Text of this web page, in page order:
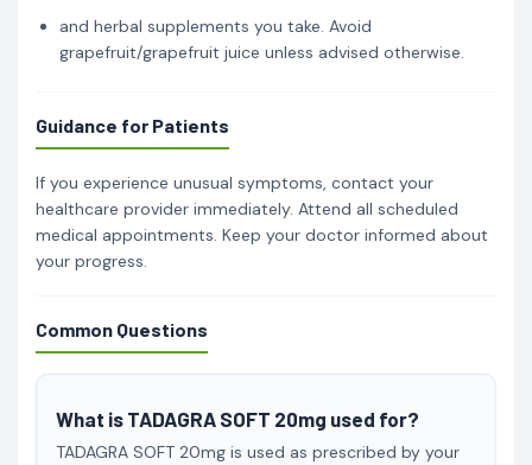
and herbal supplements you take. Avoid
grapefruit/grapefruit juice unless advised otherwise.
Guidance for Patients
If you experience unusual symptoms, contact your
healthcare provider immediately. Attend all scheduled
medical appointments. Keep your doctor informed about
your progress.
Common Questions
What is TADAGRA SOFT 20mg used for?
TADAGRA SOFT 20mg is used as prescribed by your